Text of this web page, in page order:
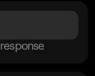
response